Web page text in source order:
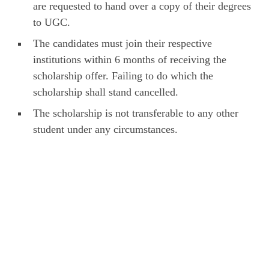
are requested to hand over a copy of their degrees
to UGC.
The candidates must join their respective
institutions within 6 months of receiving the
scholarship offer. Failing to do which the
scholarship shall stand cancelled.
The scholarship is not transferable to any other
student under any circumstances.